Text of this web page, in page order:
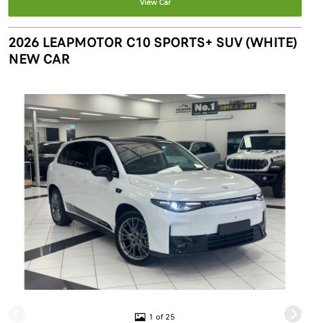
View Car
2026 LEAPMOTOR C10 SPORTS+ SUV (WHITE)
NEW CAR
1 of 25